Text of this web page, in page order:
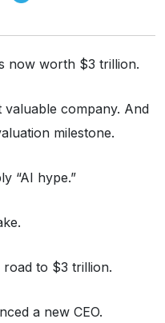
now worth $3 trillion.
valuable company. And
milestone.
“AI hype.”
road to $3 trillion.
a new CEO.